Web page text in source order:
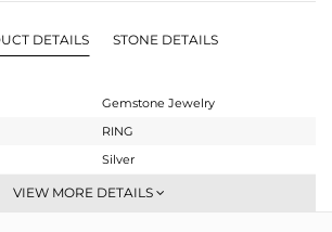
DETAILS STONE DETAILS
Gemstone Jewelry
RING
Silver
Stackable
VIEW MORE DETAILS